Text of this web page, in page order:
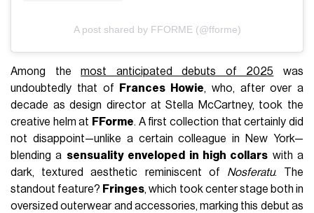
A post shared by FFORME (@fforme)
Among themost anticipated debuts of 2025 was
undoubtedly that of
Frances Howie, who, after over a
decade as design director at Stella McCartney, took the
creative helm at FForme. A first collection that certainly did
not disappoint—unlike a certain colleague in New York—
blending a sensuality enveloped in high collars with a
dark, textured aesthetic reminiscent of Nosferatu. The
standout feature? Fringes, which took center stage both in
oversized outerwear and accessories, marking this debut as